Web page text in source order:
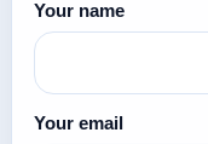
Your name
Your email